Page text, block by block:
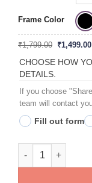
Frame Color
₹1,799.00 Original
price
₹1,799.00.
₹1,499.00
CHOOSE HOW
DETAILS.
If you choose
team will contact
Fill out form
Couples,